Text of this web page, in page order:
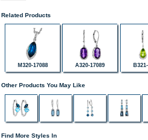
Related Products
M320-17088 A320-17089
Other Products You May Like
Find More Styles In